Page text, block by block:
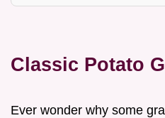
Classic Potato
Ever wonder why some